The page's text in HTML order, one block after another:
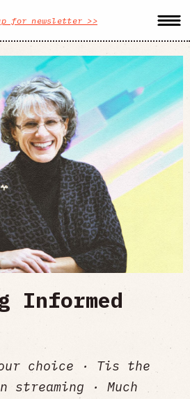
for newsletter >>
Informed
choice · Tis the
streaming · Much